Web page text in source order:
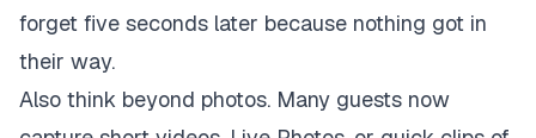
forget five seconds later because nothing got in
their way.
Also think beyond photos. Many guests now